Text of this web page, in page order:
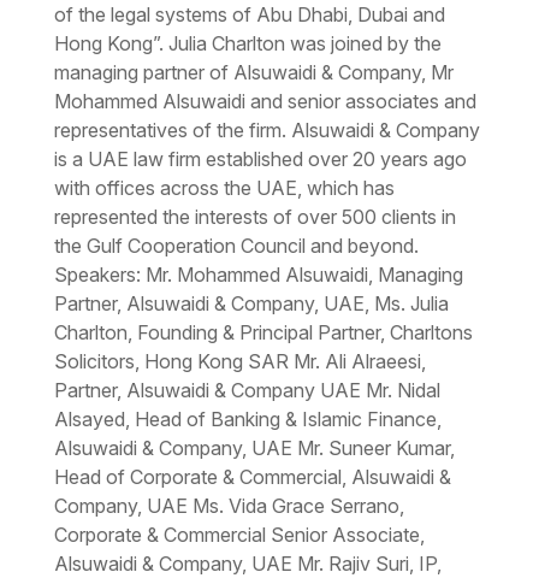
of the legal systems of Abu Dhabi, Dubai and
Hong Kong”. Julia Charlton was joined by the
managing partner of Alsuwaidi & Company, Mr
Mohammed Alsuwaidi and senior associates and
representatives of the firm. Alsuwaidi & Company
is a UAE law firm established over 20 years ago
with offices across the UAE, which has
represented the interests of over 500 clients in
the Gulf Cooperation Council and beyond.
Speakers: Mr. Mohammed Alsuwaidi, Managing
Partner, Alsuwaidi & Company, UAE, Ms. Julia
Charlton, Founding & Principal Partner, Charltons
Solicitors, Hong Kong SAR Mr. Ali Alraeesi,
Partner, Alsuwaidi & Company UAE Mr. Nidal
Alsayed, Head of Banking & Islamic Finance,
Alsuwaidi & Company, UAE Mr. Suneer Kumar,
Head of Corporate & Commercial, Alsuwaidi &
Company, UAE Ms. Vida Grace Serrano,
Corporate & Commercial Senior Associate,
Alsuwaidi & Company, UAE Mr. Rajiv Suri, IP,